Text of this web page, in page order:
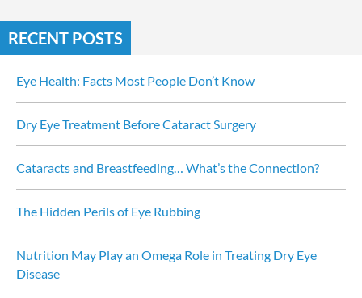
RECENT POSTS
Eye Health: Facts Most People Don’t Know
Dry Eye Treatment Before Cataract Surgery
Cataracts and Breastfeeding… What’s the Connection?
The Hidden Perils of Eye Rubbing
Nutrition May Play an Omega Role in Treating Dry Eye
Disease